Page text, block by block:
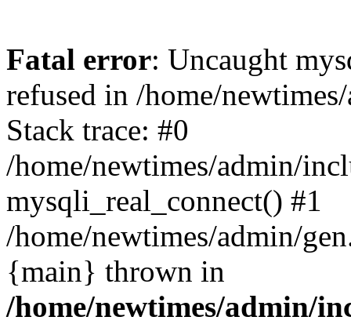
Fatal error: Uncaught
refused in /home/
Stack trace: #0
/home/newtimes/admin/
mysqli_real_connect() #1
/home/newtimes/admin/
{main} thrown in
/home/newtimes/admin/